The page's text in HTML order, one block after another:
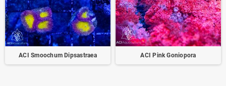
ACI Smoochum Dipsastraea ACI Pink Goniopora